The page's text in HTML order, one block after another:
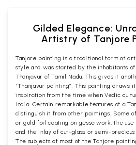
Gilded Elegance:
Artistry of Tanjore
Tanjore painting is a traditional form of
style and was started by the inhabitants
Thanjavur of Tamil Nadu. This gives it
“Thanjavur painting”. This painting draws
inspiration from the time when Vedic
India. Certain remarkable features of a
distinguish it from other paintings. Some
or gold foil coating on gesso work, the
and the inlay of cut-glass or semi-precious
The subjects of most of the Tanjore